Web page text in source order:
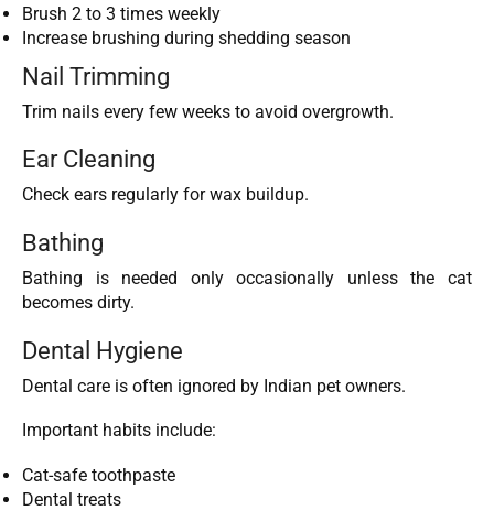
Brush 2 to 3 times weekly
Increase brushing during shedding season
Nail Trimming
Trim nails every few weeks to avoid overgrowth.
Ear Cleaning
Check ears regularly for wax buildup.
Bathing
Bathing is needed only occasionally unless the cat
becomes dirty.
Dental Hygiene
Dental care is often ignored by Indian pet owners.
Important habits include:
Cat-safe toothpaste
Dental treats